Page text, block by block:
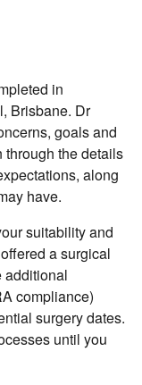
in
Brisbane. Dr
goals and
the details
along
have.
suitability and
a surgical
additional
compliance)
surgery dates.
until you